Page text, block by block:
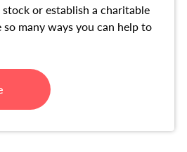
or establish a charitable
many ways you can help to